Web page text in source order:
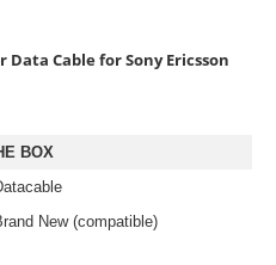
Cable for Sony Ericsson
BOX
New (compatible)